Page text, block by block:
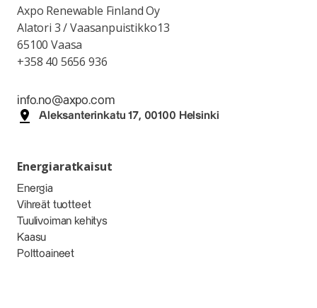
Axpo Renewable Finland Oy
Alatori 3 / Vaasanpuistikko13
65100 Vaasa
+358 40 5656 936
info.no@axpo.com
Aleksanterinkatu 17, 00100 Helsinki
Energiaratkaisut
Energia
Vihreät tuotteet
Tuulivoiman kehitys
Kaasu
Polttoaineet